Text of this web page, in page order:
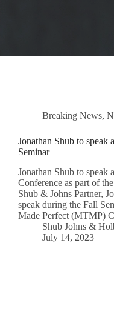
Breaking News,
Jonathan Shub to
Seminar
Jonathan Shub to speak
Conference as part of
Shub & Johns Partner,
speak during the Fall
Made Perfect (MTMP)
Shub Johns &
July 14, 2023